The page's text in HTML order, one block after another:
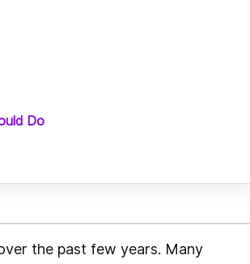
Do
the past few years. Many